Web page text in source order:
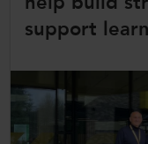
News and Events
CollegesWales
support